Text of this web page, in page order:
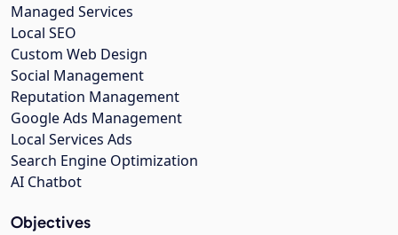
Managed Services
Local SEO
Custom Web Design
Social Management
Reputation Management
Google Ads Management
Local Services Ads
Search Engine Optimization
AI Chatbot
Objectives